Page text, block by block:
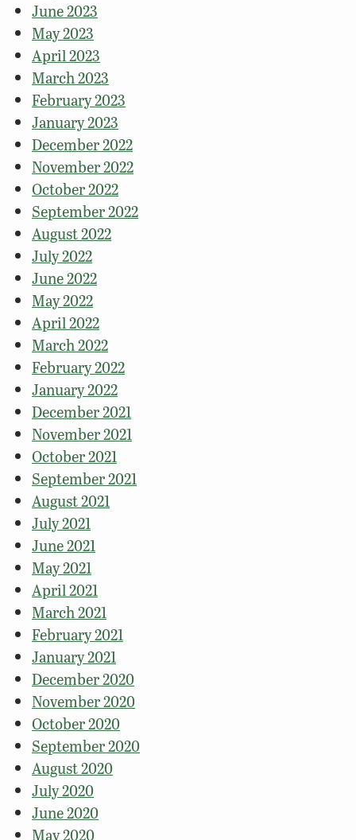
June 2023
May 2023
April 2023
March 2023
February 2023
January 2023
December 2022
November 2022
October 2022
September 2022
August 2022
July 2022
June 2022
May 2022
April 2022
March 2022
February 2022
January 2022
December 2021
November 2021
October 2021
September 2021
August 2021
July 2021
June 2021
May 2021
April 2021
March 2021
February 2021
January 2021
December 2020
November 2020
October 2020
September 2020
August 2020
July 2020
June 2020
May 2020